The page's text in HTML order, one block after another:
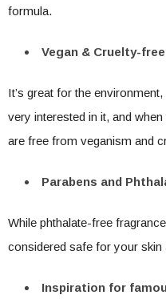
formula.
Vegan & Cruelty-free
It’s great for the
very interested in it, and
are free from veganism and
Parabens and
While phthalate-free
considered safe for your skin
Inspiration for